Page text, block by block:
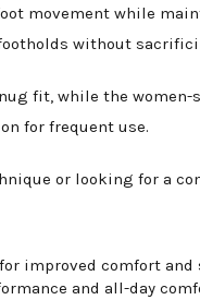
movement while
without
fit, while the
for frequent use.
or looking for a
improved comfort and
and all-day